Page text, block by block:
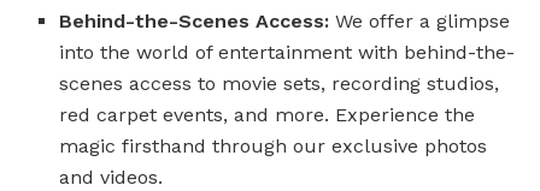
Behind-the-Scenes Access: We offer a glimpse
into the world of entertainment with behind-the-
scenes access to movie sets, recording studios,
red carpet events, and more. Experience the
magic firsthand through our exclusive photos
and videos.